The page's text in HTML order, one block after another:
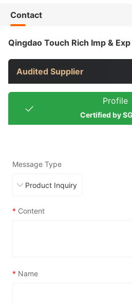
Contact
Qingdao Touch Rich Imp &
Audited Supplier
Profile
Certified by
Message Type
* Content
* Name